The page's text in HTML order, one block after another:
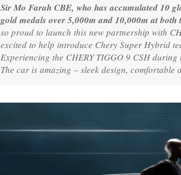
Sir Mo Farah CBE, who has accumulated 10
gold medals over 5,000m and 10,000m at
so proud to launch this new partnership with
excited to help introduce Chery Super Hybrid
Experiencing the CHERY TIGGO 9 CSH
The car is amazing – sleek design,